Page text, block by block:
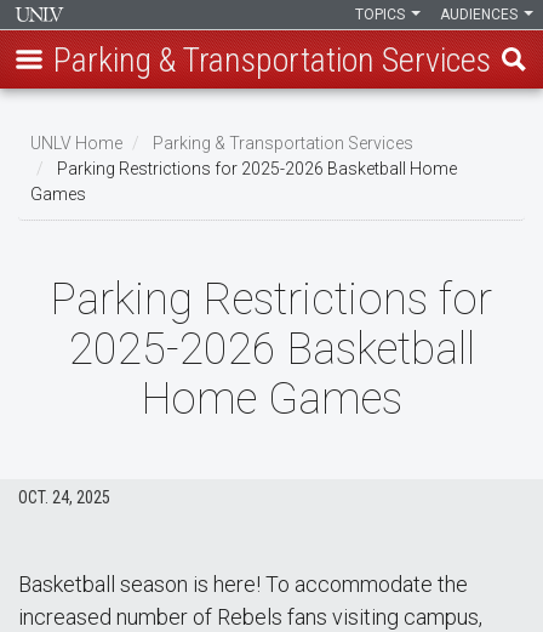
main
content
AUDIENCES
TOPICS
Parking & Transportation Services
Breadcrumb
UNLV Home
Parking & Transportation Services
Parking Restrictions for 2025-2026 Basketball Home
Games
Parking Restrictions for
2025-2026 Basketball
Home Games
OCT. 24, 2025
Basketball season is here! To accommodate the
increased number of Rebels fans visiting campus,